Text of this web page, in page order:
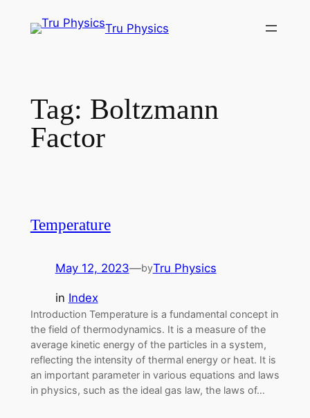
Tru Physics
Tag: Boltzmann
Factor
Temperature
May 12, 2023—byTru Physics
in Index
Introduction Temperature is a fundamental concept in
the field of thermodynamics. It is a measure of the
average kinetic energy of the particles in a system,
reflecting the intensity of thermal energy or heat. It is
an important parameter in various equations and laws
in physics, such as the ideal gas law, the laws of…